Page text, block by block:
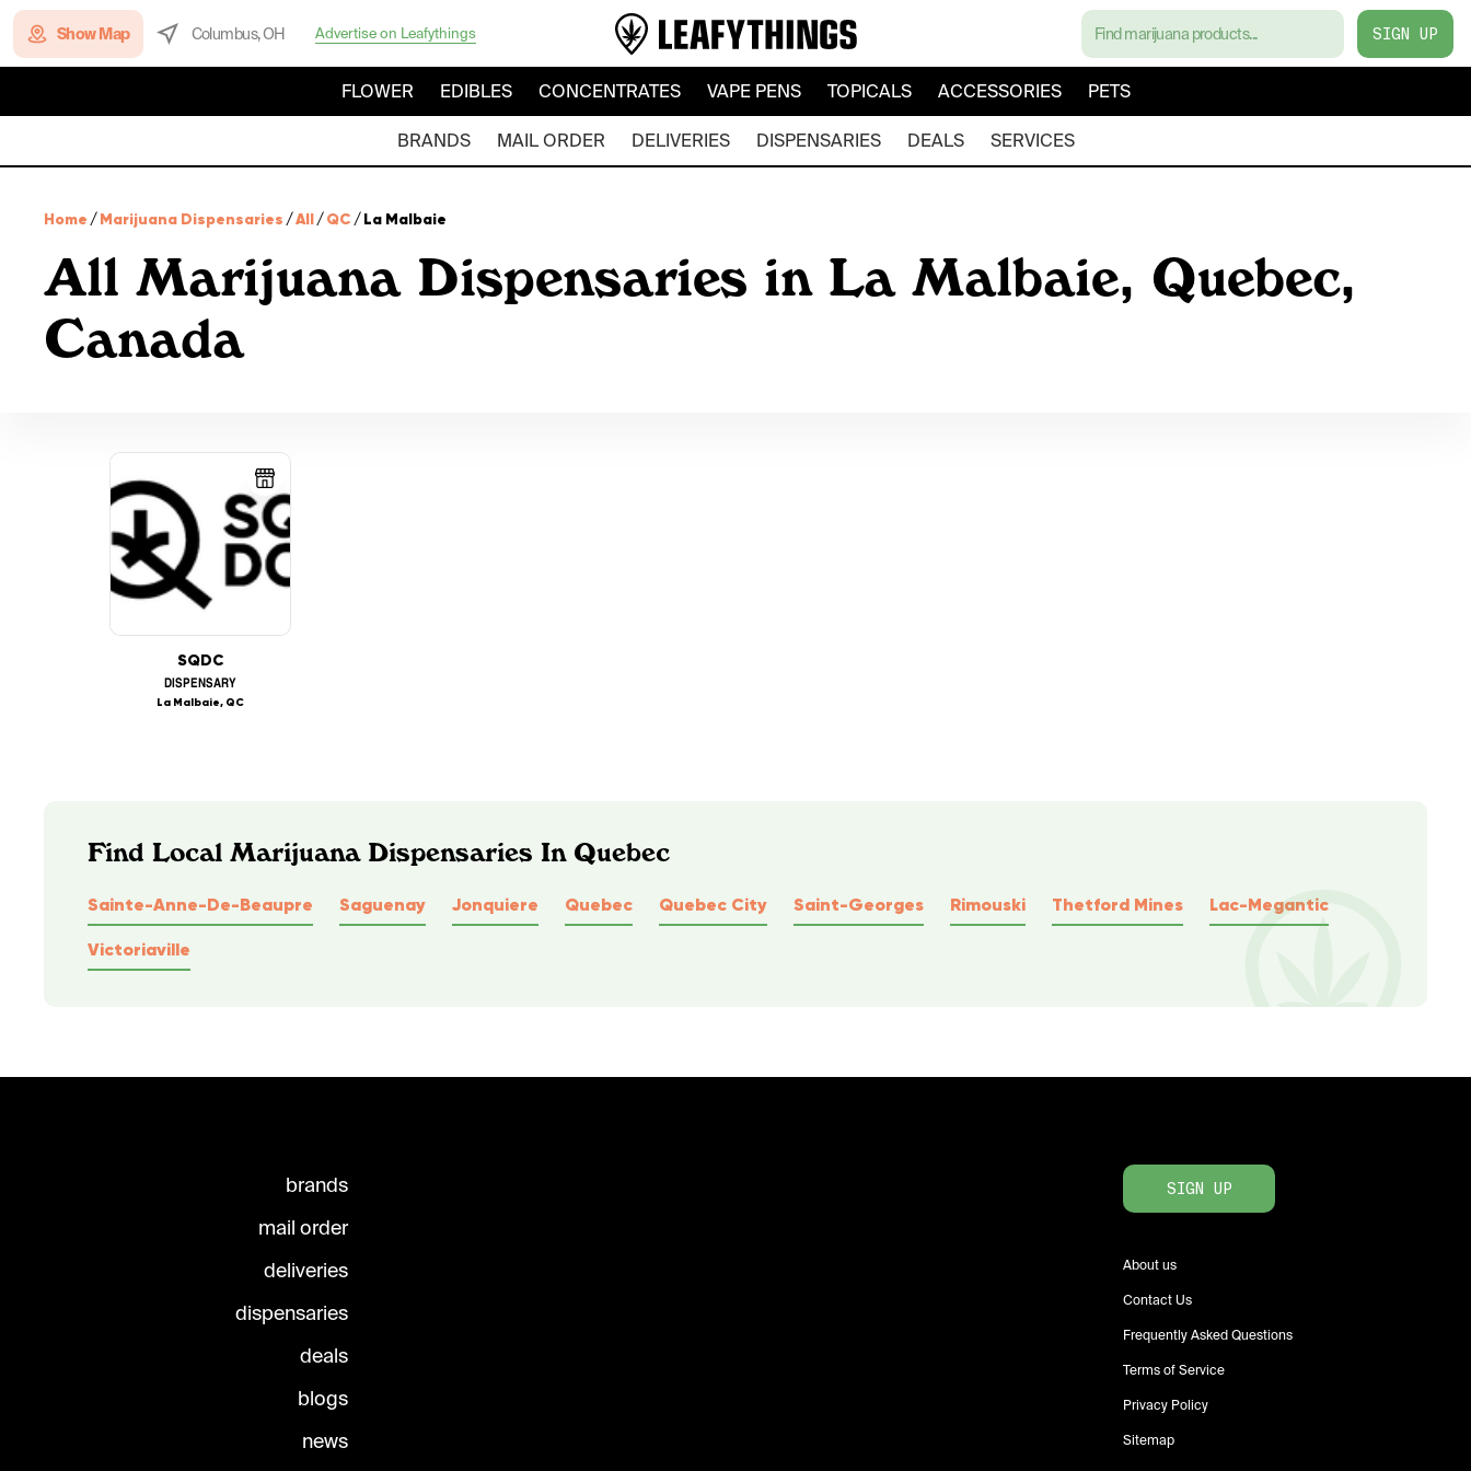
Show Map Columbus, OH Advertise on Leafythings SIGN UP
FLOWER EDIBLES CONCENTRATES VAPE PENS TOPICALS ACCESSORIES PETS
BRANDS MAIL ORDER DELIVERIES DISPENSARIES DEALS SERVICES
Home /Marijuana Dispensaries /All/QC /La Malbaie
All Marijuana Dispensaries in La Malbaie, Quebec,
Canada
SQDC
DISPENSARY
La Malbaie, QC
Find Local Marijuana Dispensaries In Quebec
Sainte-Anne-De-Beaupre Saguenay Jonquiere Quebec Quebec City Saint-Georges Rimouski Thetford Mines Lac-Megantic
Victoriaville
brands
mail order
deliveries
dispensaries
deals
blogs
news
SIGN UP
About us
Contact Us
Frequently Asked Questions
Terms of Service
Privacy Policy
Sitemap